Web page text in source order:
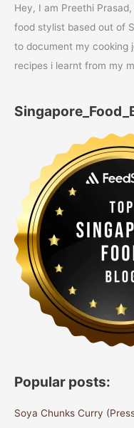
Hey, I am Preethi
food stylist based out of
to document my cooking
recipes i learnt from my
Popular posts:
Soya Chunks Curry